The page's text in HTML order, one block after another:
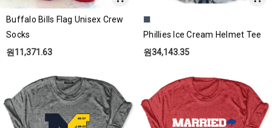
Buffalo Bills Flag Unisex Crew
Socks
원11,371.63
Phillies Ice Cream Helmet Tee
원34,143.35